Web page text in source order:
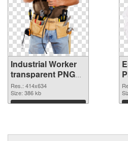
Industrial Worker
transparent PNG
graphic #11458
Res.: 414x634
Size: 386 kb
Download